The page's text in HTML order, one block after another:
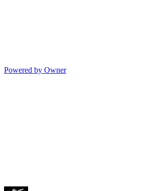
Powered by Owner